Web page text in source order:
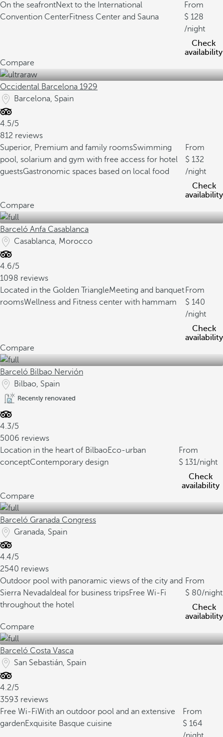
On the seafrontNext to the International
Convention CenterFitness Center and Sauna
From
128
/night
Check
availability
Compare
Occidental Barcelona 1929
Barcelona, Spain
4.5/5
812 reviews
Superior, Premium and family roomsSwimming
pool, solarium and gym with free access for hotel
guestsGastronomic spaces based on local food
From
132
/night
Check
availability
Compare
Barceló Anfa Casablanca
Casablanca, Morocco
4.6/5
1098 reviews
Located in the Golden TriangleMeeting and banquet
roomsWellness and Fitness center with hammam
From
140
/night
Check
availability
Compare
Barceló Bilbao Nervión
Bilbao, Spain
Recently renovated
4.3/5
5006 reviews
Location in the heart of BilbaoEco-urban
conceptContemporary design
From
131/night
Check
availability
Compare
Barceló Granada Congress
Granada, Spain
4.4/5
2540 reviews
Outdoor pool with panoramic views of the city and
Sierra Nevada Ideal for business tripsFree Wi-Fi
throughout the hotel
From
80/night
Check
availability
Compare
Barceló Costa Vasca
San Sebastián, Spain
4.2/5
3593 reviews
Free Wi-FiWith an outdoor pool and an extensive
gardenExquisite Basque cuisine
From
164